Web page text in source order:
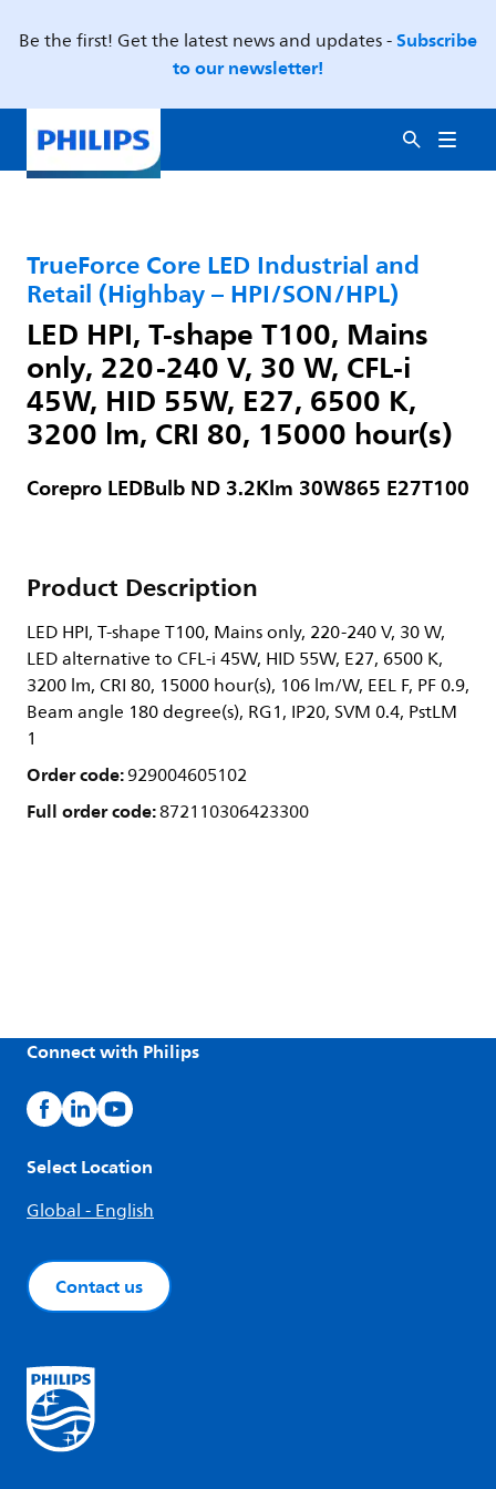
Be the first! Get the latest news and updates -Subscribe
to our newsletter!
TrueForce Core LED Industrial and
Retail (Highbay – HPI/SON/HPL)
LED HPI, T-shape T100, Mains
only, 220-240 V, 30 W, CFL-i
45W, HID 55W, E27, 6500 K,
3200 lm, CRI 80, 15000 hour(s)
Corepro LEDBulb ND 3.2Klm 30W865 E27T100
Product Description
LED HPI, T-shape T100, Mains only, 220-240 V, 30 W,
LED alternative to CFL-i 45W, HID 55W, E27, 6500 K,
3200 lm, CRI 80, 15000 hour(s), 106 lm/W, EEL F, PF 0.9,
Beam angle 180 degree(s), RG1, IP20, SVM 0.4, PstLM
1
Order code:929004605102
Full order code:872110306423300
Connect with Philips
Select Location
Global - English
Contact us